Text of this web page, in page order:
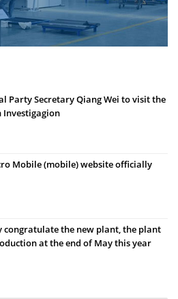
Party Secretary Qiang Wei to visit the
Investigagion
Mobile (mobile) website officially
congratulate the new plant, the plant
at the end of May this year